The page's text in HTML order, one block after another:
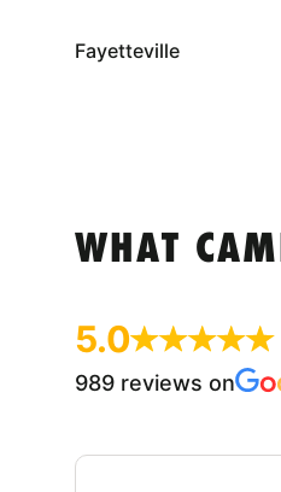
Fayetteville
WHAT
5.0
989 reviews on